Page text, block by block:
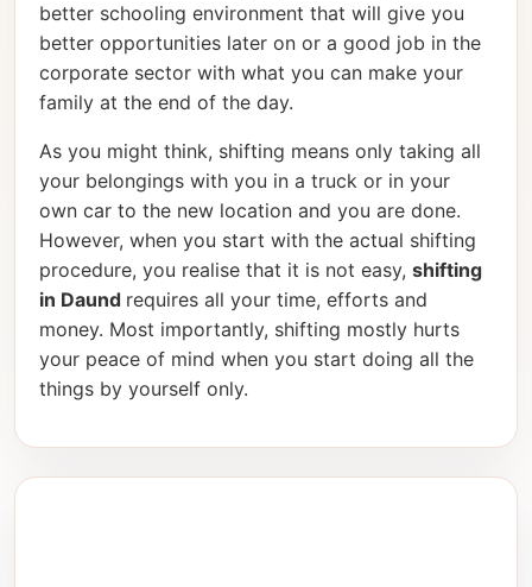
better schooling environment that will give you
better opportunities later on or a good job in the
corporate sector with what you can make your
family at the end of the day.
As you might think, shifting means only taking all
your belongings with you in a truck or in your
own car to the new location and you are done.
However, when you start with the actual shifting
procedure, you realise that it is not easy, shifting
in Daund requires all your time, efforts and
money. Most importantly, shifting mostly hurts
your peace of mind when you start doing all the
things by yourself only.